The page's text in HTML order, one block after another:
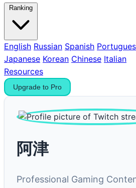
Ranking
English Russian Spanish
Japanese Korean Chinese Italian
Resources
Upgrade to Pro
阿津
Professional Gaming